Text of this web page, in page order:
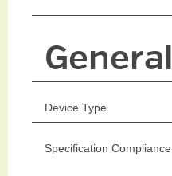
General
Device Type
Specification Compliance